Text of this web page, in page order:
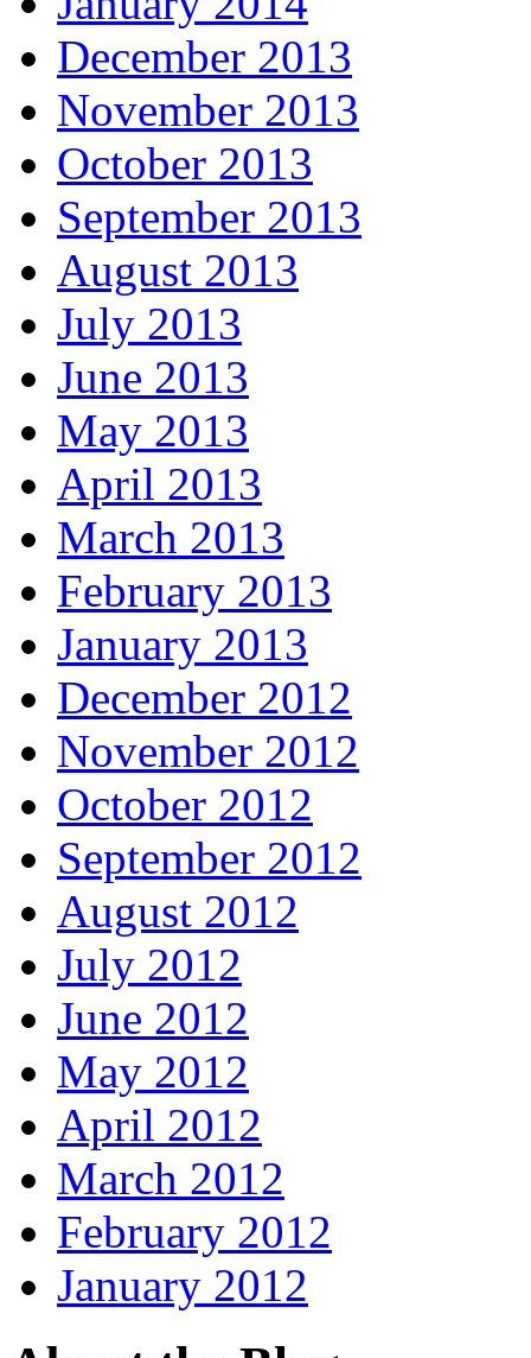
December 2013
November 2013
October 2013
September 2013
August 2013
July 2013
June 2013
May 2013
April 2013
March 2013
February 2013
January 2013
December 2012
November 2012
October 2012
September 2012
August 2012
July 2012
June 2012
May 2012
April 2012
March 2012
February 2012
January 2012